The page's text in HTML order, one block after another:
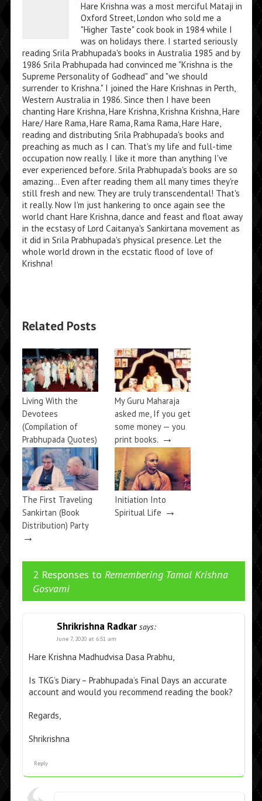
Hare Krishna was a most merciful Mataji in
Oxford Street, London who sold me a
"Higher Taste" cook book in 1984 while I
was on holidays there. I started seriously
reading Srila Prabhupada's books in Australia 1985 and by
1986 Srila Prabhupada had convinced me "Krishna is the
Supreme Personality of Godhead" and "we should
surrender to Krishna." I joined the Hare Krishnas in Perth,
Western Australia in 1986. Since then I have been
chanting Hare Krishna, Hare Krishna, Krishna Krishna, Hare
Hare/ Hare Rama, Hare Rama, Rama Rama, Hare Hare,
reading and distributing Srila Prabhupada's books and
preaching as much as I can. That's my life and full-time
occupation now really. I like it more than anything I've
ever experienced before. Srila Prabhupada's books are so
amazing... Even after reading them all many times they're
still fresh and new. They are truly transcendental! That's
it really. Now I'm just hankering to once again see the
world chant Hare Krishna, dance and feast and float away
in the ecstasy of Lord Caitanya's Sankirtana movement as
it did in Srila Prabhupada's physical presence. Let the
whole world drown in the ecstatic flood of love of
Krishna!
Related Posts
Living With the
Devotees
(Compilation of
Prabhupada Quotes)
→
My Guru Maharaja
asked me, If you get
some money — you
print books. →
The First Traveling
Sankirtan (Book
Distribution) Party
→
Initiation Into
Spiritual Life →
2 Responses to Remembering Tamal Krishna
Gosvami
Shrikrishna Radkar says:
June 7, 2020 at 6:51 am
Hare Krishna Madhudvisa Dasa Prabhu,
Is TKG’s Diary – Prabhupada’s Final Days an accurate
account and would you recommend reading the book?
Regards,
Shrikrishna
Reply